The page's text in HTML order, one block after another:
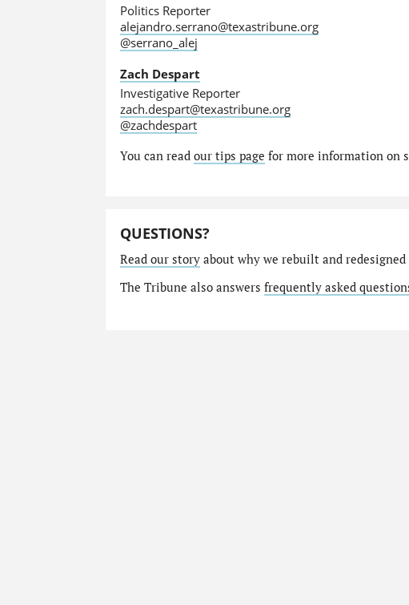
Politics Reporter
alejandro.serrano@texastribune.org
@serrano_alej
Zach Despart
Investigative Reporter
zach.despart@texastribune.org
@zachdespart
You can read our tips page for more information on
QUESTIONS?
Read our storyabout why we rebuilt and redesigned
The Tribune also answers frequently asked